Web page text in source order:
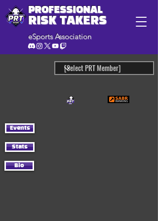
PROFESSIONAL
RISK TAKERS
eSports Association
Events
Stats
Bio